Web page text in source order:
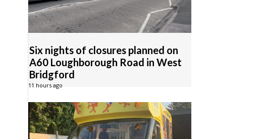
Six nights of closures planned on
A60 Loughborough Road in West
Bridgford
11 hours ago